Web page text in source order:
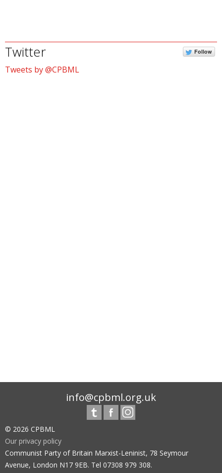
Twitter Follow
Tweets by @CPBML
info@cpbml.org.uk
© 2026 CPBML
Our privacy policy
Communist Party of Britain Marxist-Leninist, 78 Seymour
Avenue, London N17 9EB. Tel 07308 979 308.